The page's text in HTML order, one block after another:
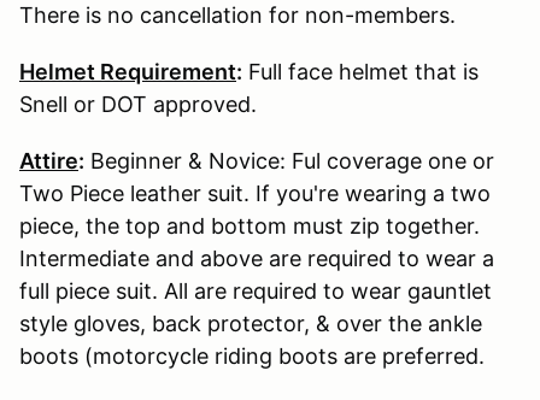
There is no cancellation for non-members.
Helmet Requirement: Full face helmet that is
Snell or DOT approved.
Attire: Beginner & Novice: Ful coverage one or
Two Piece leather suit. If you're wearing a two
piece, the top and bottom must zip together.
Intermediate and above are required to wear a
full piece suit. All are required to wear gauntlet
style gloves, back protector, & over the ankle
boots (motorcycle riding boots are preferred.